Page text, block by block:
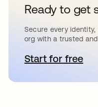
Ready to get
Secure every
org with a trusted
Start for free
opens in